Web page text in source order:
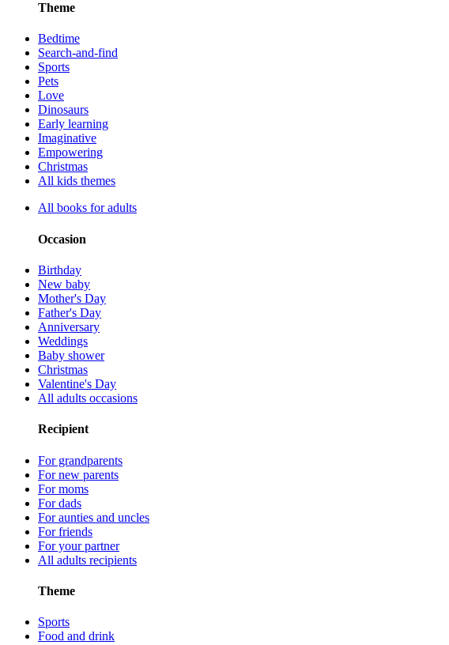
Theme
Bedtime
Search-and-find
Sports
Pets
Love
Dinosaurs
Early learning
Imaginative
Empowering
Christmas
All kids themes
All books for adults
Occasion
Birthday
New baby
Mother's Day
Father's Day
Anniversary
Weddings
Baby shower
Christmas
Valentine's Day
All adults occasions
Recipient
For grandparents
For new parents
For moms
For dads
For aunties and uncles
For friends
For your partner
All adults recipients
Theme
Sports
Food and drink